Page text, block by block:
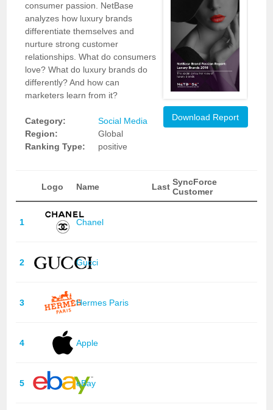
consumer passion. NetBase
analyzes how luxury brands
differentiate themselves and
nurture strong customer
relationships. What do consumers
love? What do luxury brands do
differently? And how can
marketers learn from it?
Category:
Social Media
Region:
Global
Ranking Type:
positive
Download Report
Logo Name Last SyncForce
Customer
1 Chanel
2 Gucci
3 Hermes Paris
4 Apple
5 eBay